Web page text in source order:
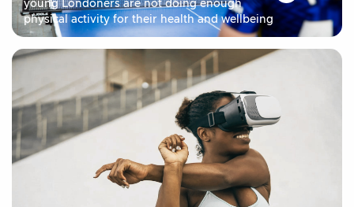
young Londoners are not doing enough
physical activity for their health and wellbeing